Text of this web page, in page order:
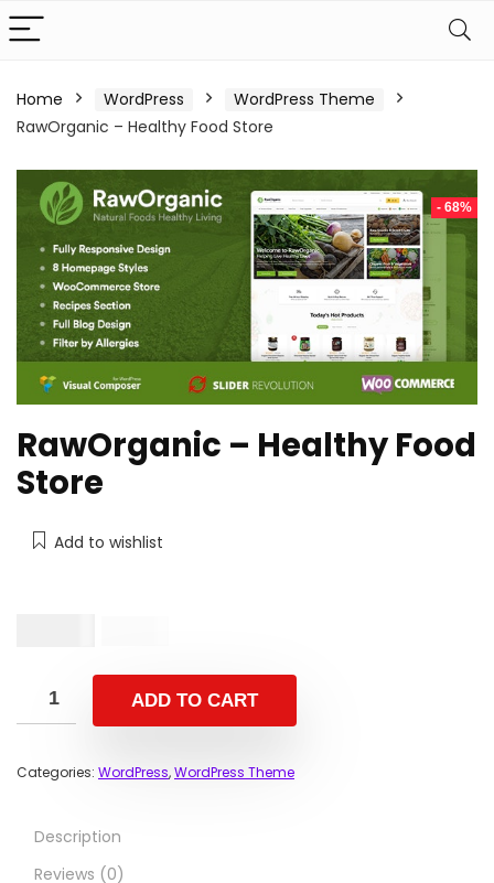
Home WordPress
WordPress Theme
RawOrganic – Healthy Food Store
- 68%
RawOrganic – Healthy Food
Store
Add to wishlist
ADD TO CART
Categories: WordPress,WordPress Theme
Description
Reviews (0)